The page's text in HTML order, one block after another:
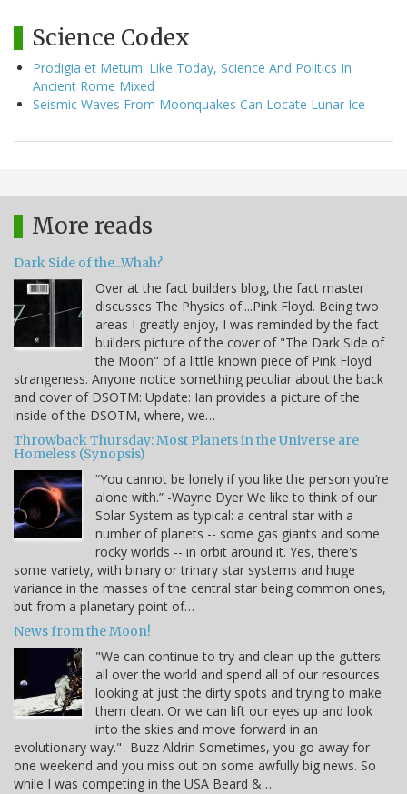
Science Codex
Prodigia et Metum: Like Today, Science And Politics In
Ancient Rome Mixed
Seismic Waves From Moonquakes Can Locate Lunar Ice
More reads
Dark Side of the...Whah?
Over at the fact builders blog, the fact master
discusses The Physics of....Pink Floyd. Being two
areas I greatly enjoy, I was reminded by the fact
builders picture of the cover of "The Dark Side of
the Moon" of a little known piece of Pink Floyd
strangeness. Anyone notice something peculiar about the back
and cover of DSOTM: Update: Ian provides a picture of the
inside of the DSOTM, where, we…
Throwback Thursday: Most Planets in the Universe are
Homeless (Synopsis)
“You cannot be lonely if you like the person you’re
alone with.” -Wayne Dyer We like to think of our
Solar System as typical: a central star with a
number of planets -- some gas giants and some
rocky worlds -- in orbit around it. Yes, there's
some variety, with binary or trinary star systems and huge
variance in the masses of the central star being common ones,
but from a planetary point of…
News from the Moon!
"We can continue to try and clean up the gutters
all over the world and spend all of our resources
looking at just the dirty spots and trying to make
them clean. Or we can lift our eyes up and look
into the skies and move forward in an
evolutionary way." -Buzz Aldrin Sometimes, you go away for
one weekend and you miss out on some awfully big news. So
while I was competing in the USA Beard &…